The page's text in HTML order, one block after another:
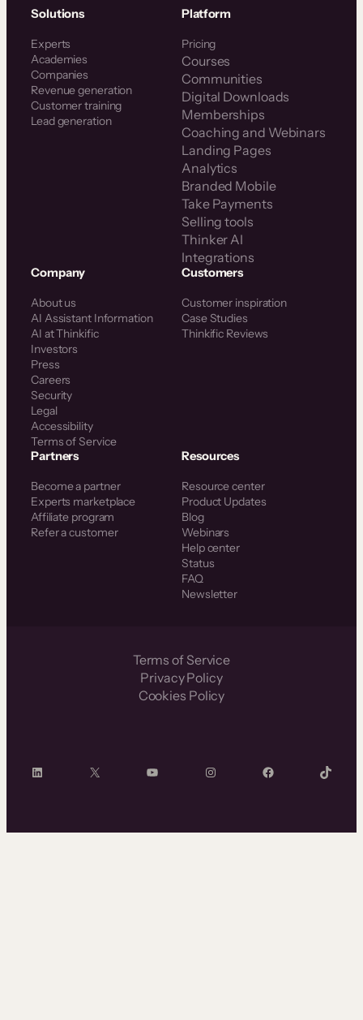
Solutions
Experts
Academies
Companies
Revenue generation
Customer training
Lead generation
Platform
Pricing
Courses
Communities
Digital Downloads
Memberships
Coaching and Webinars
Landing Pages
Analytics
Branded Mobile
Take Payments
Selling tools
Thinker AI
Integrations
Company
About us
AI Assistant Information
AI at Thinkific
Investors
Press
Careers
Security
Legal
Accessibility
Terms of Service
Customers
Customer inspiration
Case Studies
Thinkific Reviews
Partners
Become a partner
Experts marketplace
Affiliate program
Refer a customer
Resources
Resource center
Product Updates
Blog
Webinars
Help center
Status
FAQ
Newsletter
Terms of Service
Privacy Policy
Cookies Policy
LinkedIn X YouTube InstagramFacebook TikTok